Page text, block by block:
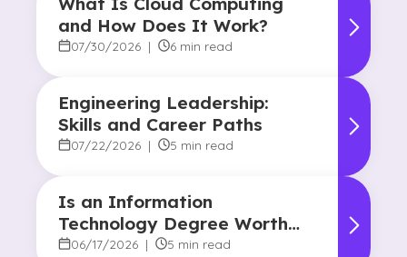
and How Does It Work?
07/30/2026 | 6 min read
Engineering Leadership:
Skills and Career Paths
07/22/2026 | 5 min read
Is an Information
Technology Degree Worth
It? Career Outlook and
06/17/2026 | 5 min read